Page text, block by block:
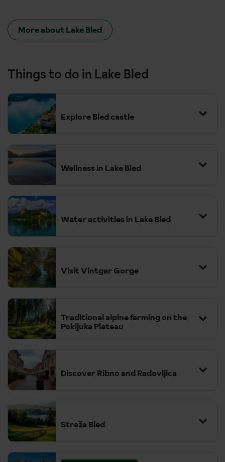
More about Lake Bled
Things to do in Lake Bled
Explore Bled castle
Wellness in Lake Bled
Water activities in Lake Bled
We act at all times as a selling agent for the suppliers. All
Visit Vintgar Gorge
Traditional alpine farming on the
Pokljuka Plateau
Discover Ribno and Radovljica
Straža Bled